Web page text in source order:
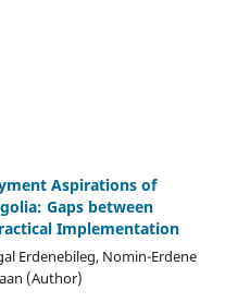
Aspirations of
Gaps between
Implementation
Erdenebileg, Nomin-Erdene
(Author)